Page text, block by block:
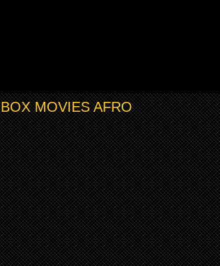
BOX MOVIES AFRO